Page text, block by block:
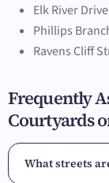
Elk River Drive
Phillips
Ravens Cliff
Frequently
Courtyards
What streets